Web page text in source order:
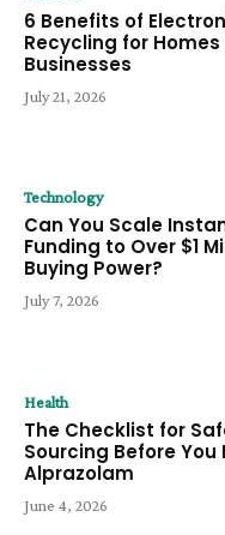
6 Benefits of
Recycling for
Businesses
July 21, 2026
Technology
Can You Scale
Funding to Over $1
Buying Power?
July 7, 2026
Health
The Checklist for
Sourcing Before You
Alprazolam
June 4, 2026